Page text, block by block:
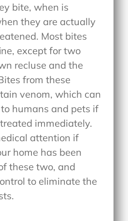
bite, when is
they are actually
Most bites
except for two
recluse and the
from these
venom, which can
humans and pets if
immediately.
attention if
home has been
these two, and
to eliminate the